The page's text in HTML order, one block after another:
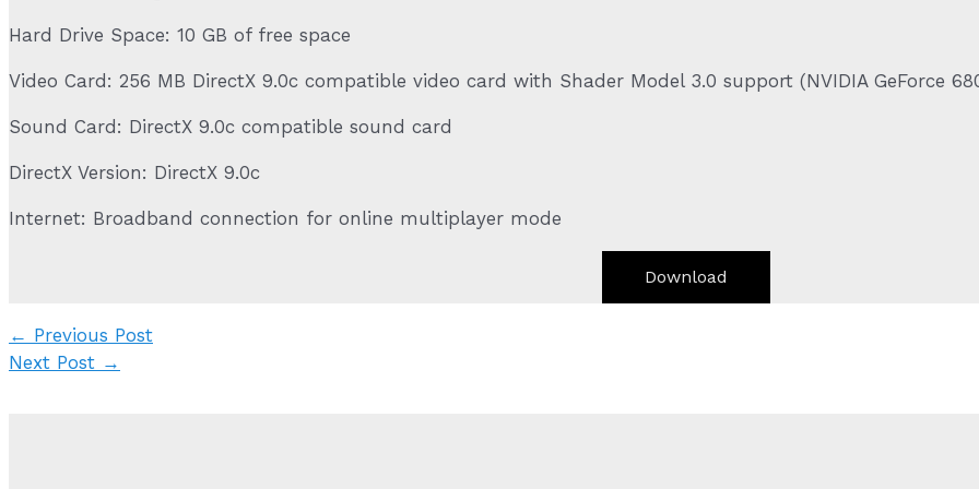
Hard Drive Space: 10 GB of free space
Video Card: 256 MB DirectX 9.0c compatible video card with Shader Model 3.0 support (NVIDIA GeForce
Sound Card: DirectX 9.0c compatible sound card
DirectX Version: DirectX 9.0c
Internet: Broadband connection for online multiplayer mode
Download
Post
navigation
← Previous Post
Next Post →